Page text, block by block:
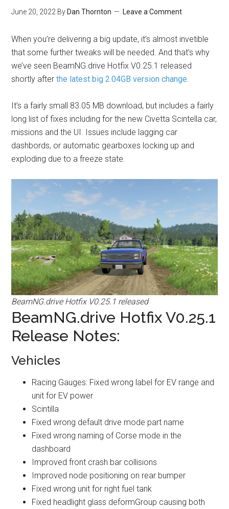
June 20, 2022 By Dan Thornton Leave a Comment
When you’re delivering a big update, it’s almost invetible
that some further tweaks will be needed. And that’s why
we’ve seen BeamNG.drive Hotfix V0.25.1 released
shortly afterthe latest big 2.04GB version change.
It’s a fairly small 83.05 MB download, but includes a fairly
long list of fixes including for the new Civetta Scintella car,
missions and the UI. Issues include lagging car
dashbords, or automatic gearboxes locking up and
exploding due to a freeze state.
BeamNG.drive Hotfix V0.25.1 released
BeamNG.drive Hotfix V0.25.1
Release Notes:
Vehicles
Racing Gauges: Fixed wrong label for EV range and
unit for EV power
Scintilla
Fixed wrong default drive mode part name
Fixed wrong naming of Corse mode in the
dashboard
Improved front crash bar collisions
Improved node positioning on rear bumper
Fixed wrong unit for right fuel tank
Fixed headlight glass deformGroup causing both